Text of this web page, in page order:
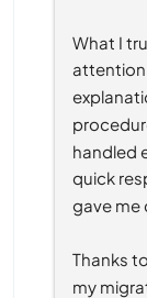
What I
attention
handled
quick
gave me
Thanks
my